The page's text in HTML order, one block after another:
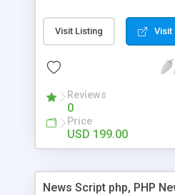
classifieds ads script php
effectively with low costs
Script content has great
Visit Listing Visit
Reviews
0
Price
USD 199.00
News Script php, PHP